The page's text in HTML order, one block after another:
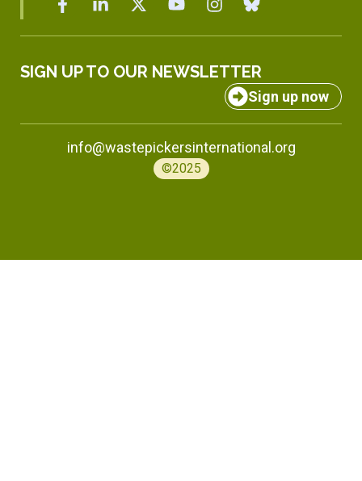
SIGN UP TO OUR NEWSLETTER
Sign up now
info@wastepickersinternational.org
©2025